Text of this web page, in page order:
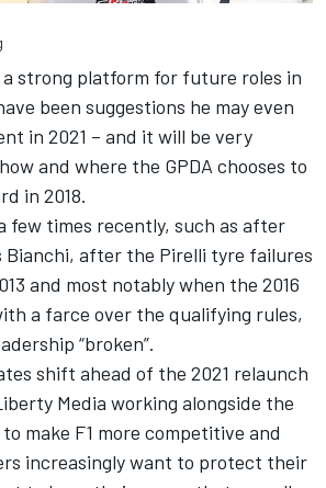
a strong platform for future roles in
been suggestions he may even
in 2021 – and it will be very
and where the GPDA chooses to
in 2018.
few times recently, such as after
after the Pirelli tyre failures
and most notably when the 2016
a farce over the qualifying rules,
“broken”.
shift ahead of the 2021 relaunch
Media working alongside the
make F1 more competitive and
increasingly want to protect their